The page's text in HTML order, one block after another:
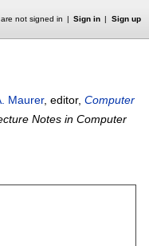
not signed in Sign in Sign up
Maurer, editor, Computer
Notes in Computer